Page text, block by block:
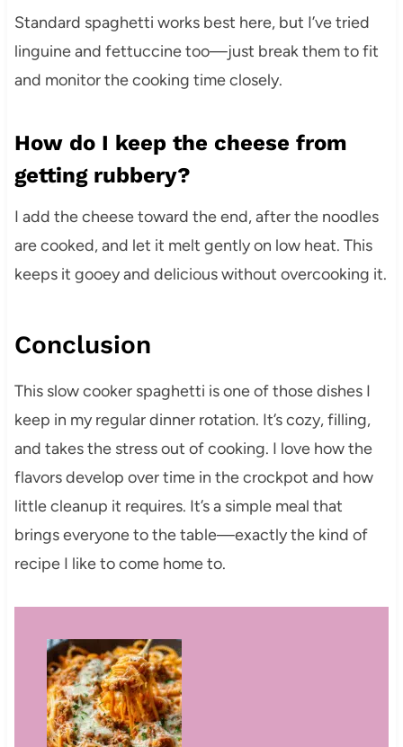
Standard spaghetti works best here, but I’ve tried
linguine and fettuccine too—just break them to fit
and monitor the cooking time closely.
How do I keep the cheese from
getting rubbery?
I add the cheese toward the end, after the noodles
are cooked, and let it melt gently on low heat. This
keeps it gooey and delicious without overcooking it.
Conclusion
This slow cooker spaghetti is one of those dishes I
keep in my regular dinner rotation. It’s cozy, filling,
and takes the stress out of cooking. I love how the
flavors develop over time in the crockpot and how
little cleanup it requires. It’s a simple meal that
brings everyone to the table—exactly the kind of
recipe I like to come home to.